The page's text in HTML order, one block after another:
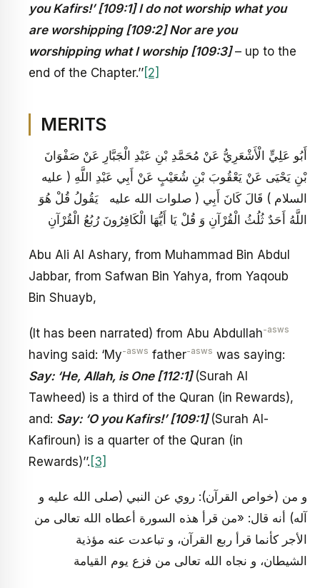
you Kafirs!’ [109:1] I do not worship what you
are worshipping [109:2] Nor are you
worshipping what I worship [109:3]– up to the
end of the Chapter.’’[2]
MERITS
أَبُو عَلِيٍّ الْأَشْعَرِيُّ عَنْ مُحَمَّدِ بْنِ عَبْدِ الْجَبَّارِ عَنْ صَفْوَانَ
بْنِ يَحْيَى عَنْ يَعْقُوبَ بْنِ شُعَيْبٍ عَنْ أَبِي عَبْدِ اللَّهِ ( عليه
السلام ) قَالَ كَانَ أَبِي ( صلوات الله عليه يَقُولُ قُلْ هُوَ
اللَّهُ أَحَدٌ ثُلُثُ الْقُرْآنِ وَ قُلْ يَا أَيُّهَا الْكَافِرُونَ رُبُعُ الْقُرْآنِ
Abu Ali Al Ashary, from Muhammad Bin Abdul
Jabbar, from Safwan Bin Yahya, from Yaqoub
Bin Shuayb,
(It has been narrated) from Abu Abdullah-asws
having said: ‘My-asws father-asws was saying:
Say: ‘He, Allah, is One [112:1] (Surah Al
Tawheed) is a third of the Quran (in Rewards),
and: Say: ‘O you Kafirs!’ [109:1] (Surah Al-
Kafiroun) is a quarter of the Quran (in
Rewards)’’. [3]
و من (خواص القرآن): روي عن النبي (صلى الله عليه و
آله) أنه قال: «من قرأ هذه السورة أعطاه الله تعالى من
الأجر كأنما قرأ ربع القرآن، و تباعدت عنه مؤذية
الشيطان، و نجاه الله تعالى من فزع يوم القيامة